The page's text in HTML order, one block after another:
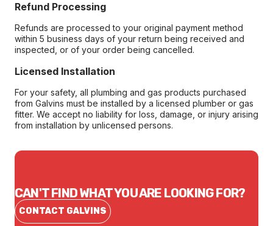
Refund Processing
Refunds are processed to your original payment method
within 5 business days of your return being received and
inspected, or of your order being cancelled.
Licensed Installation
For your safety, all plumbing and gas products purchased
from Galvins must be installed by a licensed plumber or gas
fitter. We accept no liability for loss, damage, or injury arising
from installation by unlicensed persons.
CAN'T FIND WHAT YOU ARE LOOKING FOR?
CONTACT GALVINS